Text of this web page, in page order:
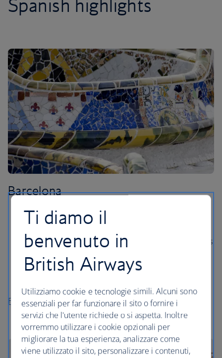
Spanish highlights
Barcelona
Take a tour of the famous Camp Nou stadium, home
to FC Barcelona.
Soak up the sunshine on Barceloneta beach, which is
Marvel at the elaborate Gaudí architecture, from the
Flights to Barcelona
Ti diamo il
benvenuto in
British Airways
Utilizziamo cookie e tecnologie simili. Alcuni sono
essenziali per far funzionare il sito o fornire i
servizi che l'utente richiede o si aspetta. Inoltre
vorremmo utilizzare i cookie opzionali per
migliorare la tua esperienza, analizzare come
viene utilizzato il sito, personalizzare i contenuti,